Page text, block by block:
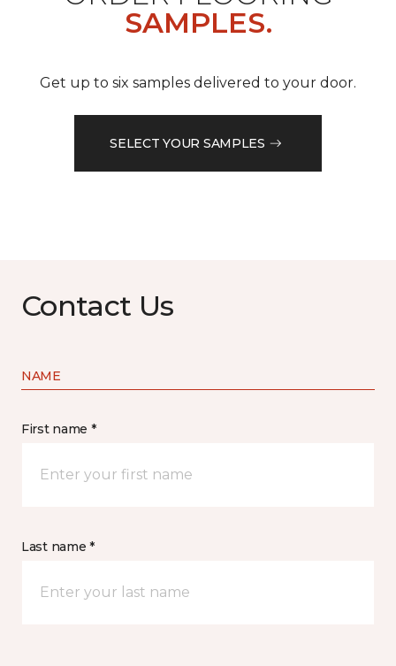
SAMPLES.
Get up to six samples delivered to your door.
SELECT YOUR SAMPLES
Contact Us
NAME
First name *
Last name *